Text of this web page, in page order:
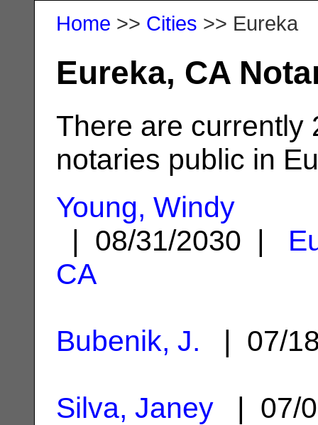
Home >> Cities >> Eureka
Eureka, CA
There are currently
notaries public in
Young, Windy
| 08/31/2030 |
CA
Bubenik, J. | 07/
Silva, Janey | 07/